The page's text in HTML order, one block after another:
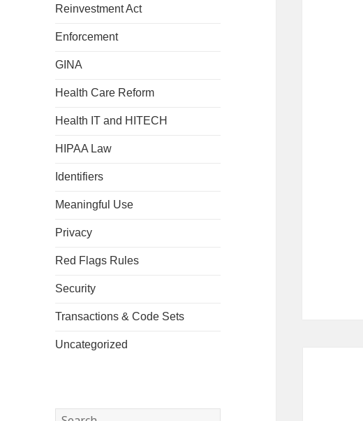
Reinvestment Act
Enforcement
GINA
Health Care Reform
Health IT and HITECH
HIPAA Law
Identifiers
Meaningful Use
Privacy
Red Flags Rules
Security
Transactions & Code Sets
Uncategorized
Search